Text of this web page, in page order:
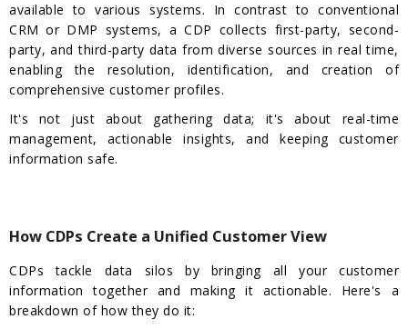
available to various systems. In contrast to conventional
CRM or DMP systems, a CDP collects first-party, second-
party, and third-party data from diverse sources in real time,
enabling the resolution, identification, and creation of
comprehensive customer profiles.
It's not just about gathering data; it's about real-time
management, actionable insights, and keeping customer
information safe.
How CDPs Create a Unified Customer View
CDPs tackle data silos by bringing all your customer
information together and making it actionable. Here's a
breakdown of how they do it: